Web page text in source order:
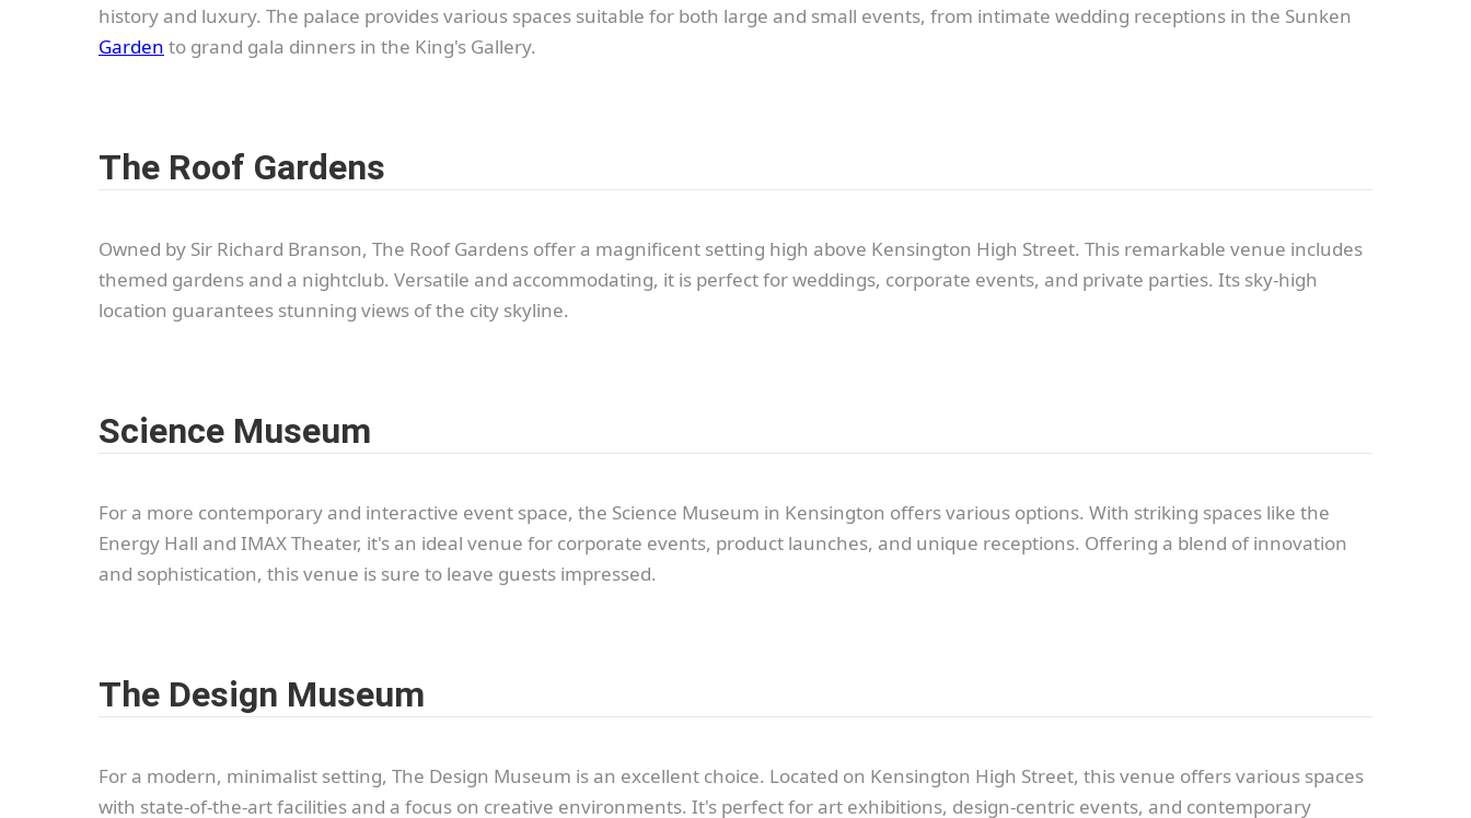
history and luxury. The palace provides various spaces suitable for both large and small events, from intimate wedding receptions in the Sunken
Garden to grand gala dinners in the King's Gallery.
The Roof Gardens
Owned by Sir Richard Branson, The Roof Gardens offer a magnificent setting high above Kensington High Street. This remarkable venue includes
themed gardens and a nightclub. Versatile and accommodating, it is perfect for weddings, corporate events, and private parties. Its sky-high
location guarantees stunning views of the city skyline.
Science Museum
For a more contemporary and interactive event space, the Science Museum in Kensington offers various options. With striking spaces like the
Energy Hall and IMAX Theater, it's an ideal venue for corporate events, product launches, and unique receptions. Offering a blend of innovation
and sophistication, this venue is sure to leave guests impressed.
The Design Museum
For a modern, minimalist setting, The Design Museum is an excellent choice. Located on Kensington High Street, this venue offers various spaces
with state-of-the-art facilities and a focus on creative environments. It's perfect for art exhibitions, design-centric events, and contemporary